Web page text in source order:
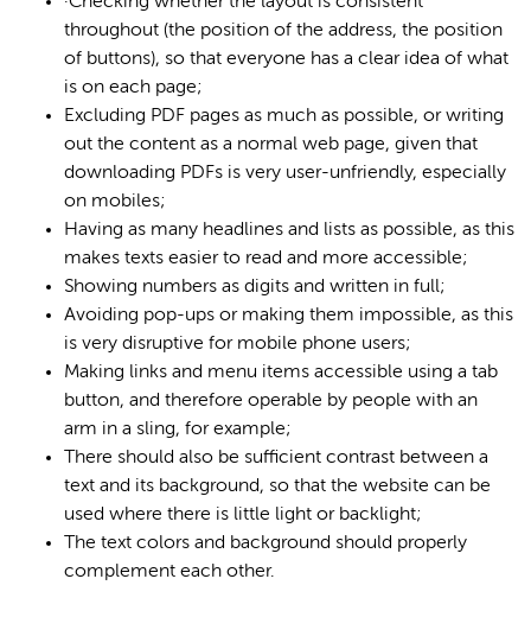
throughout (the position of the address, the position
of buttons), so that everyone has a clear idea of what
is on each page;
Excluding PDF pages as much as possible, or writing
out the content as a normal web page, given that
downloading PDFs is very user-unfriendly, especially
on mobiles;
Having as many headlines and lists as possible, as this
makes texts easier to read and more accessible;
Showing numbers as digits and written in full;
Avoiding pop-ups or making them impossible, as this
is very disruptive for mobile phone users;
Making links and menu items accessible using a tab
button, and therefore operable by people with an
arm in a sling, for example;
There should also be sufficient contrast between a
text and its background, so that the website can be
used where there is little light or backlight;
The text colors and background should properly
complement each other.